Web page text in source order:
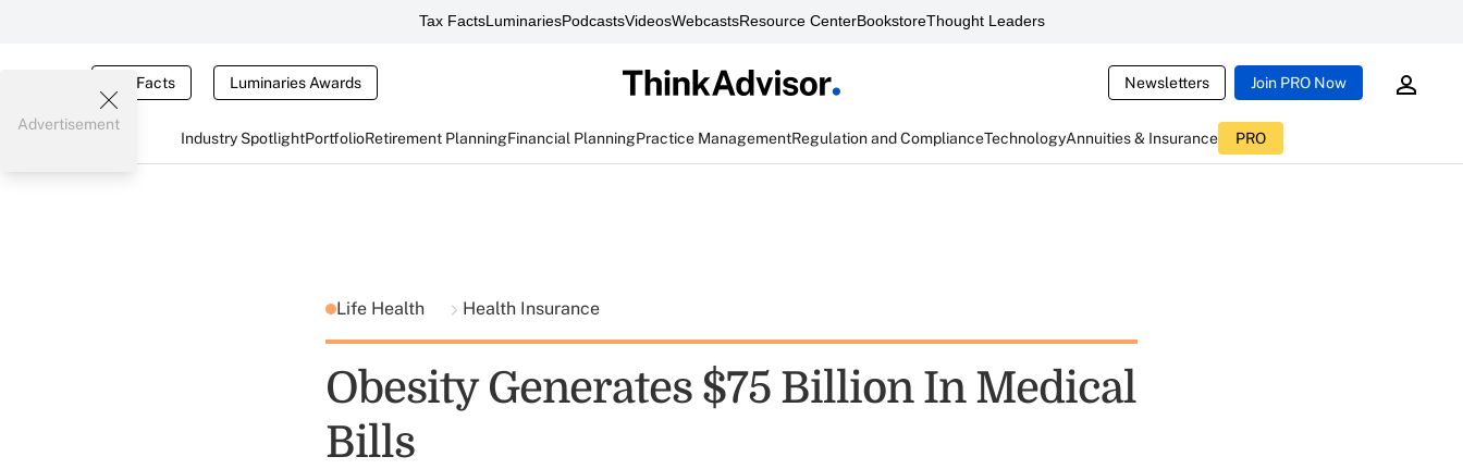
Tax FactsLuminariesPodcastsVideosWebcastsResource CenterBookstoreThought Leaders
Tax Facts Luminaries Awards Newsletters Join PRO Now
Industry SpotlightPortfolioRetirement PlanningFinancial PlanningPractice ManagementRegulation and ComplianceTechnologyAnnuities & Insurance PRO
Advertisement
Life Health Health Insurance
Obesity Generates $75 Billion In Medical
Bills